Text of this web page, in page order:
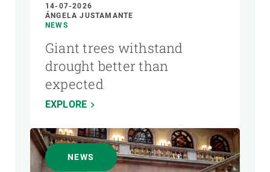
14-07-2026
ÁNGELA JUSTAMANTE
NEWS
Giant trees withstand
drought better than
expected
EXPLORE
NEWS